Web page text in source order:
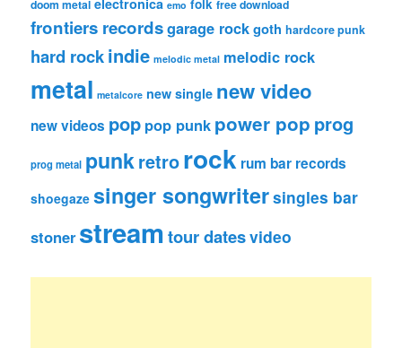
doom metal electronica emo folk free download
frontiers recordsgarage rockgoth hardcore punk
hard rockindie melodic metal melodic rock
metal metalcore new single new video
new videos pop pop punk power pop prog
prog metal punkretrorock rum bar records
shoegaze singer songwritersingles bar
stoner streamtour datesvideo